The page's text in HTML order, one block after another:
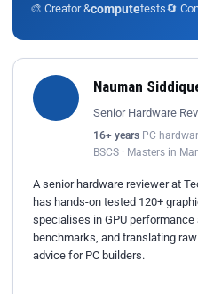
🎨 Creator &computetests🔄
Nauman
Senior Hardware
16+ years PC
BSCS · Masters in
A senior hardware reviewer at
has hands-on tested 120+
specialises in GPU
benchmarks, and translating
advice for PC builders.